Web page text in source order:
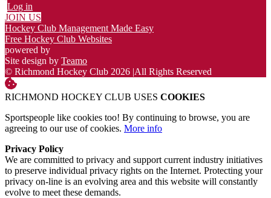
Log in
JOIN US
Hockey Club Management Made Easy
Free Hockey Club Websites
powered by
Site design by Teamo
© Richmond Hockey Club 2026 |All Rights Reserved
RICHMOND HOCKEY CLUB USES COOKIES
Sportspeople like cookies too! By continuing to browse, you are
agreeing to our use of cookies. More info
Privacy Policy
We are committed to privacy and support current industry initiatives
to preserve individual privacy rights on the Internet. Protecting your
privacy on-line is an evolving area and this website will constantly
evolve to meet these demands.